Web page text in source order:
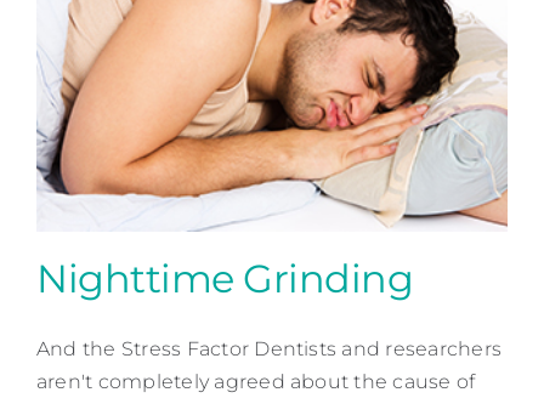
Nighttime Grinding
Nighttime Grinding
And the Stress Factor Dentists and researchers
aren't completely agreed about the cause of